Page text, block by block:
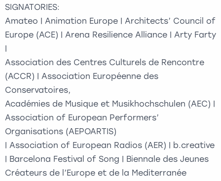
SIGNATORIES:
Amateo | Animation Europe | Architects’ Council of
Europe (ACE) | Arena Resilience Alliance | Arty Farty
|
Association des Centres Culturels de Rencontre
(ACCR) | Association Européenne des
Conservatoires,
Académies de Musique et Musikhochschulen (AEC) |
Association of European Performers’
Organisations (AEPOARTIS)
| Association of European Radios (AER) | b.creative
| Barcelona Festival of Song | Biennale des Jeunes
Créateurs de l’Europe et de la Mediterranée